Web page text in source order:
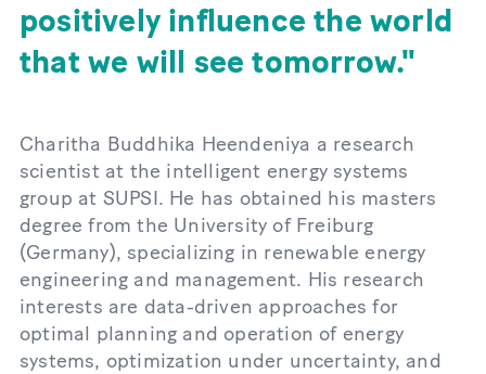
positively influence the world
that we will see tomorrow.
Charitha Buddhika Heendeniya a research
scientist at the intelligent energy systems
group at SUPSI. He has obtained his masters
degree from the University of Freiburg
(Germany), specializing in renewable energy
engineering and management. His research
interests are data-driven approaches for
optimal planning and operation of energy
systems, optimization under uncertainty, and